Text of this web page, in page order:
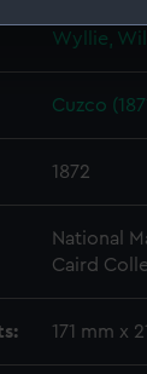
how our
deliver
opt-out at any
Wyllie,
Cuzco
1872
National
Caird
171 mm x